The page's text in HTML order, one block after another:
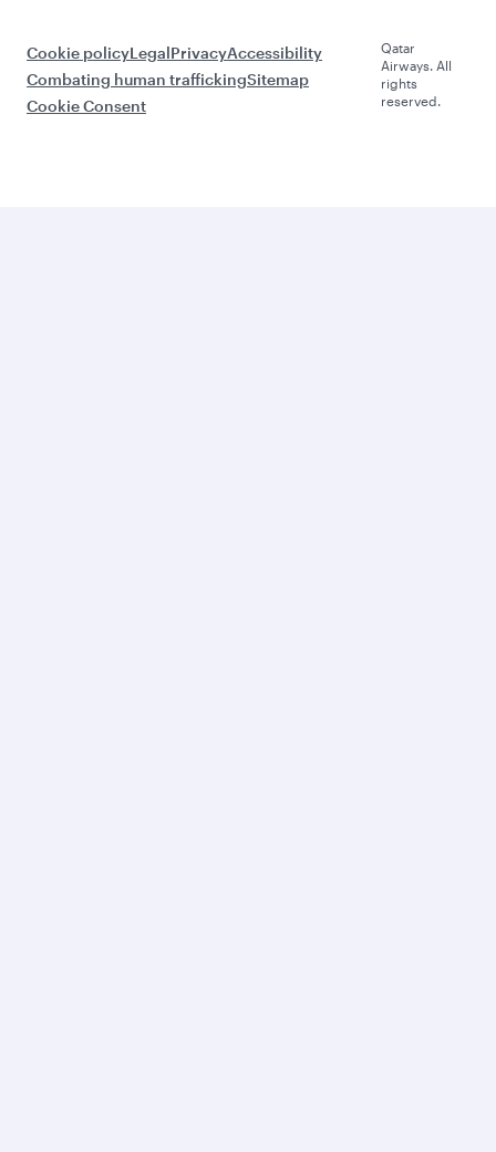
Cookie policyLegalPrivacyAccessibility
Combating human traffickingSitemap
Cookie Consent
Qatar
Airways. All
rights
reserved.